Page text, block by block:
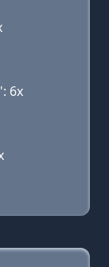
6x